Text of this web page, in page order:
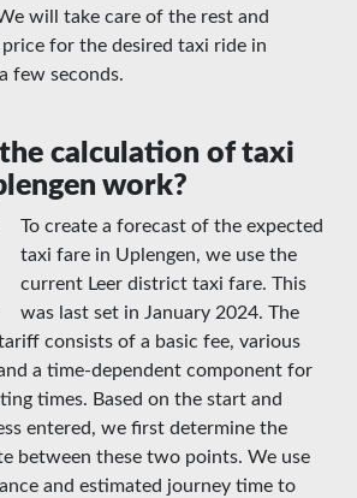
will take care of the rest and
for the desired taxi ride in
few seconds.
calculation of taxi
work?
To create a forecast of the expected
taxi fare in Uplengen, we use the
current Leer district taxi fare. This
was last set in January 2024. The
consists of a basic fee, various
a time-dependent component for
times. Based on the start and
entered, we first determine the
between these two points. We use
and estimated journey time to